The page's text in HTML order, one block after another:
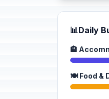
📊Daily
🏨
🍽️ Food &